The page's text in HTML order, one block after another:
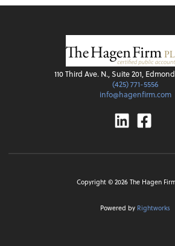
110 Third Ave. N., Suite 201,
(425) 771-5556
info@hagenfirm.com
Linkedin
Copyright ©2026The Hagen
Powered by Rightworks